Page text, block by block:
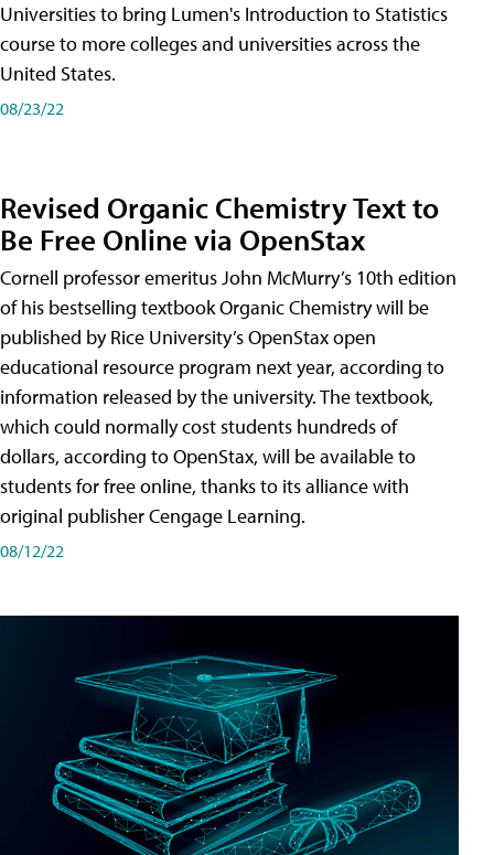
Universities to bring Lumen's Introduction to Statistics
course to more colleges and universities across the
United States.
08/23/22
Revised Organic Chemistry Text to
Be Free Online via OpenStax
Cornell professor emeritus John McMurry’s 10th edition
of his bestselling textbook Organic Chemistry will be
published by Rice University’s OpenStax open
educational resource program next year, according to
information released by the university. The textbook,
which could normally cost students hundreds of
dollars, according to OpenStax, will be available to
students for free online, thanks to its alliance with
original publisher Cengage Learning.
08/12/22